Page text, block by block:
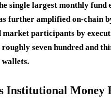
single largest monthly fund
further amplified on-chain
market participants by
seven hundred and
wallets.
Institutional Money